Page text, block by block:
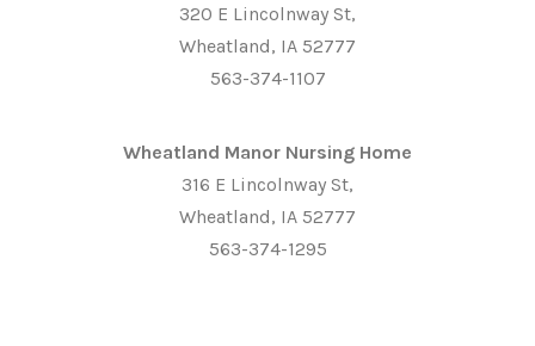
320 E Lincolnway St,
Wheatland, IA 52777
563-374-1107
Wheatland Manor Nursing Home
316 E Lincolnway St,
Wheatland, IA 52777
563-374-1295